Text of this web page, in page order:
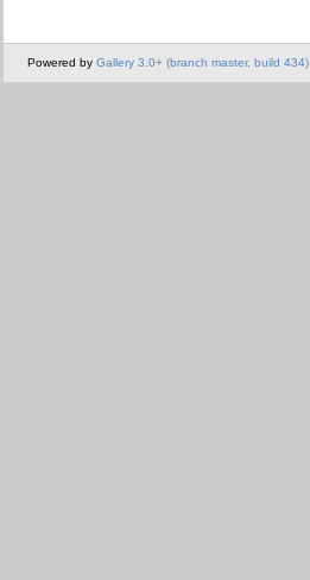
Powered by Gallery 3.0+ (branch master, build 434)